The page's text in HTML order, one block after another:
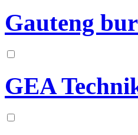
Gauteng
GEA